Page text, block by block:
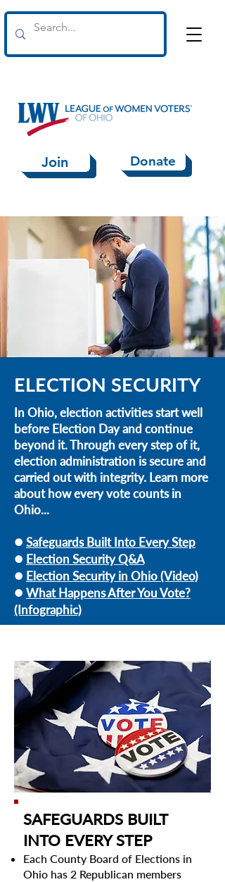
Join Donate
ELECTION SECURITY
In Ohio, election activities start well
before Election Day and continue
beyond it. Through every step of it,
election administration is secure and
carried out with integrity. Learn more
about how every vote counts in
Ohio...
l Safeguards Built Into Every Step
l Election Security Q&A
l Election Security in Ohio (Video)
l What Happens After You Vote?
(Infographic)
SAFEGUARDS BUILT
INTO EVERY STEP​
Each County Board of Elections in
Ohio has 2 Republican members